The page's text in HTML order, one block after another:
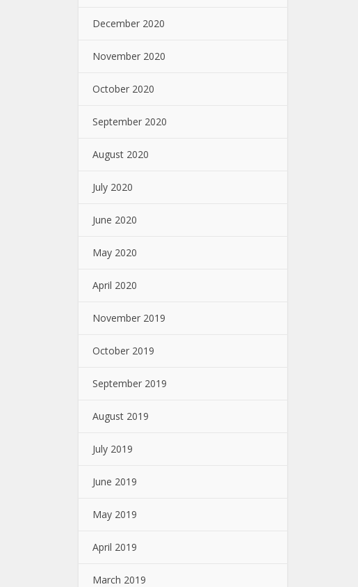
December 2020
November 2020
October 2020
September 2020
August 2020
July 2020
June 2020
May 2020
April 2020
November 2019
October 2019
September 2019
August 2019
July 2019
June 2019
May 2019
April 2019
March 2019